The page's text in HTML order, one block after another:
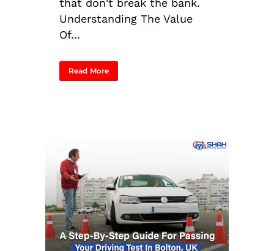
Understanding The Value
Of...
Read More